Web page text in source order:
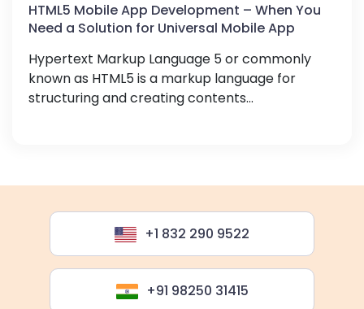
HTML5 Mobile App Development – When You
Need a Solution for Universal Mobile App
Hypertext Markup Language 5 or commonly
known as HTML5 is a markup language for
structuring and creating contents...
+1 832 290 9522
+91 98250 31415